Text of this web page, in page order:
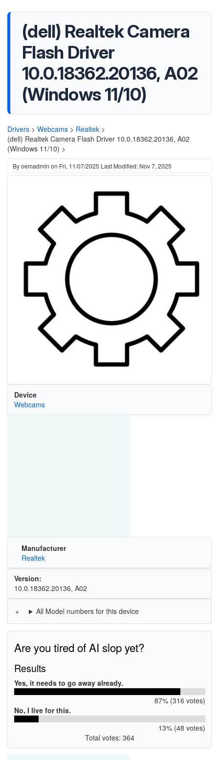
(dell) Realtek Camera
Flash Driver
10.0.18362.20136, A02
(Windows 11/10)
Drivers > Webcams > Realtek >
(dell) Realtek Camera Flash Driver 10.0.18362.20136, A02
(Windows 11/10) >
Byoemadmin on Fri, 11/07/2025 Last Modified: Nov 7, 2025
Device
Webcams
Manufacturer
Realtek
Version:
10.0.18362.20136, A02
All Model numbers for this device
Are you tired of AI slop yet?
Results
Yes, it needs to go away already.
87% (316 votes)
No, I live for this.
13% (48 votes)
Total votes: 364